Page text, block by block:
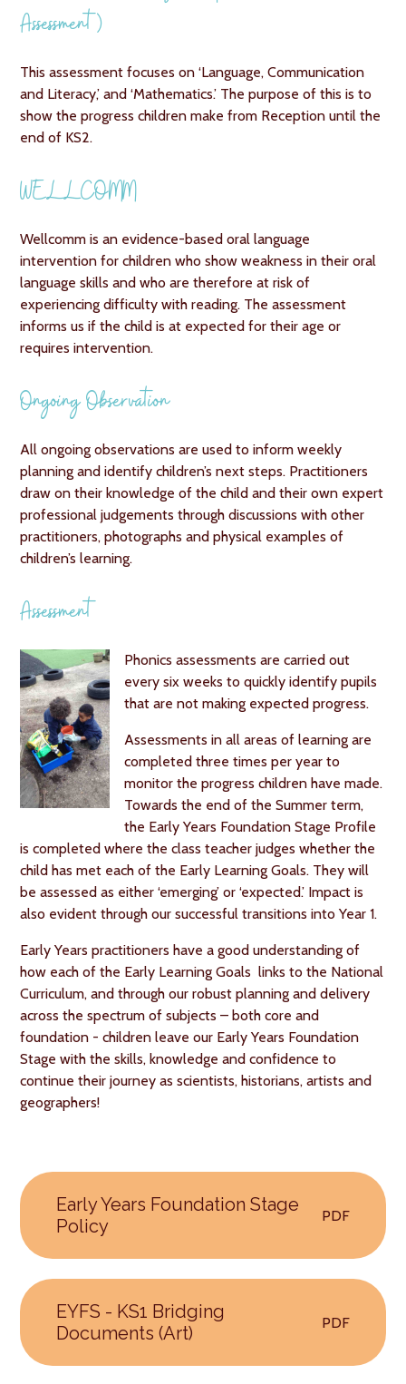
Assessment)
This assessment focuses on ‘Language, Communication
and Literacy,’ and ‘Mathematics.’ The purpose of this is to
show the progress children make from Reception until the
end of KS2.
WELLCOMM
Wellcomm is an evidence-based oral language
intervention for children who show weakness in their oral
language skills and who are therefore at risk of
experiencing difficulty with reading. The assessment
informs us if the child is at expected for their age or
requires intervention.
Ongoing Observation
All ongoing observations are used to inform weekly
planning and identify children’s next steps. Practitioners
draw on their knowledge of the child and their own expert
professional judgements through discussions with other
practitioners, photographs and physical examples of
children’s learning.
Assessment
Phonics assessments are carried out
every six weeks to quickly identify pupils
that are not making expected progress.
Assessments in all areas of learning are
completed three times per year to
monitor the progress children have made.
Towards the end of the Summer term,
the Early Years Foundation Stage Profile
is completed where the class teacher judges whether the
child has met each of the Early Learning Goals. They will
be assessed as either ‘emerging’ or ‘expected.’ Impact is
also evident through our successful transitions into Year 1.
Early Years practitioners have a good understanding of
how each of the Early Learning Goals links to the National
Curriculum, and through our robust planning and delivery
across the spectrum of subjects – both core and
foundation - children leave our Early Years Foundation
Stage with the skills, knowledge and confidence to
continue their journey as scientists, historians, artists and
geographers!
Early Years Foundation Stage
Policy
PDF
EYFS - KS1 Bridging
Documents (Art)
PDF